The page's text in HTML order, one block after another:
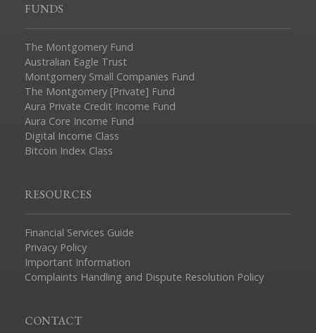
FUNDS
The Montgomery Fund
Australian Eagle Trust
Montgomery Small Companies Fund
The Montgomery [Private] Fund
Aura Private Credit Income Fund
Aura Core Income Fund
Digital Income Class
Bitcoin Index Class
RESOURCES
Financial Services Guide
Privacy Policy
Important Information
Complaints Handling and Dispute Resolution Policy
CONTACT